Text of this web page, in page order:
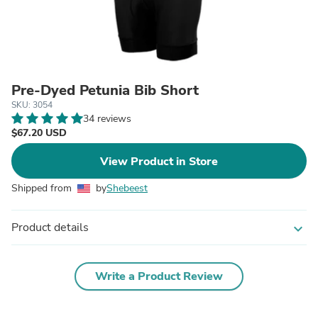
Pre-Dyed Petunia Bib Short
SKU: 3054
34 reviews
$67.20 USD
View Product in Store
Shipped from byShebeest
Product details expand_more
Write a Product Review